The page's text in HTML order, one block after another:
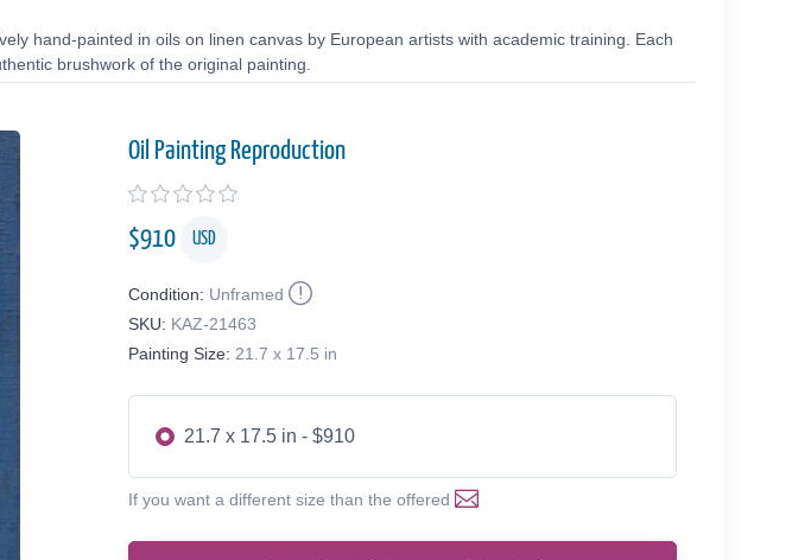
hand-painted in oils on linen canvas by European artists with academic training. Each
brushwork of the original painting.
Oil Painting Reproduction
$910 USD
Condition: Unframed
SKU: KAZ-21463
Painting Size: 21.7 x 17.5 in
21.7 x 17.5 in - $910
If you want a different size than the offered